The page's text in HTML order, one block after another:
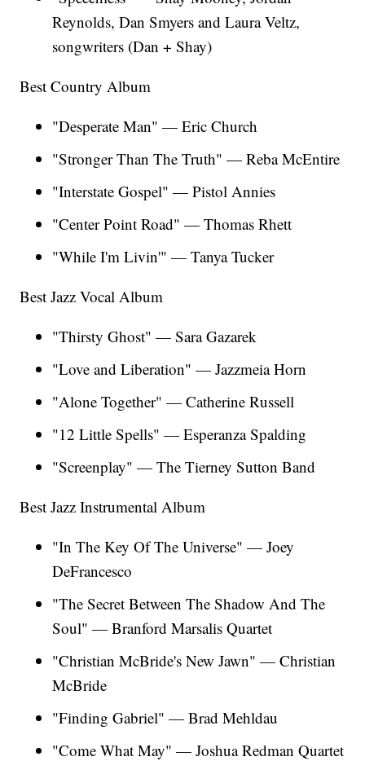
Reynolds, Dan Smyers and Laura Veltz,
songwriters (Dan + Shay)
Best Country Album
"Desperate Man" — Eric Church
"Stronger Than The Truth" — Reba McEntire
"Interstate Gospel" — Pistol Annies
"Center Point Road" — Thomas Rhett
"While I'm Livin'" — Tanya Tucker
Best Jazz Vocal Album
"Thirsty Ghost" — Sara Gazarek
"Love and Liberation" — Jazzmeia Horn
"Alone Together" — Catherine Russell
"12 Little Spells" — Esperanza Spalding
"Screenplay" — The Tierney Sutton Band
Best Jazz Instrumental Album
"In The Key Of The Universe" — Joey
DeFrancesco
"The Secret Between The Shadow And The
Soul" — Branford Marsalis Quartet
"Christian McBride's New Jawn" — Christian
McBride
"Finding Gabriel" — Brad Mehldau
"Come What May" — Joshua Redman Quartet